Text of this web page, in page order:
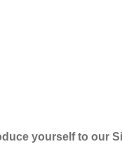
yourself to our